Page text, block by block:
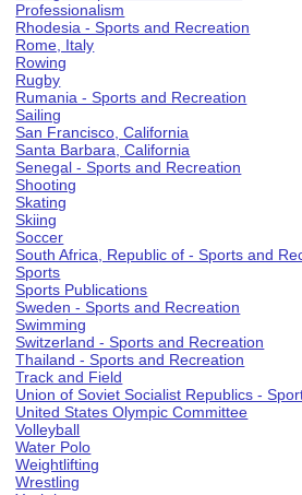
Professionalism
Rhodesia - Sports and Recreation
Rome, Italy
Rowing
Rugby
Rumania - Sports and Recreation
Sailing
San Francisco, California
Santa Barbara, California
Senegal - Sports and Recreation
Shooting
Skating
Skiing
Soccer
South Africa, Republic of - Sports and
Sports
Sports Publications
Sweden - Sports and Recreation
Swimming
Switzerland - Sports and Recreation
Thailand - Sports and Recreation
Track and Field
Union of Soviet Socialist Republics -
United States Olympic Committee
Volleyball
Water Polo
Weightlifting
Wrestling